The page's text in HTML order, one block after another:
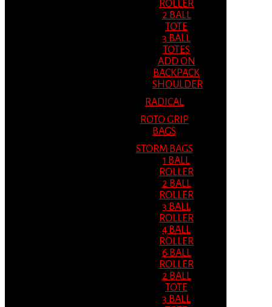
ROLLER
2 BALL
TOTE
3 BALL
TOTES
ADD ON
BACKPACK
SHOULDER
RADICAL
ROTO GRIP
BAGS
STORM BAGS
1 BALL
ROLLER
2 BALL
ROLLER
3 BALL
ROLLER
4 BALL
ROLLER
6 BALL
ROLLER
2 BALL
TOTE
3 BALL